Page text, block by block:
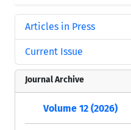
Articles in Press
Current Issue
Journal Archive
Volume 12 (2026)